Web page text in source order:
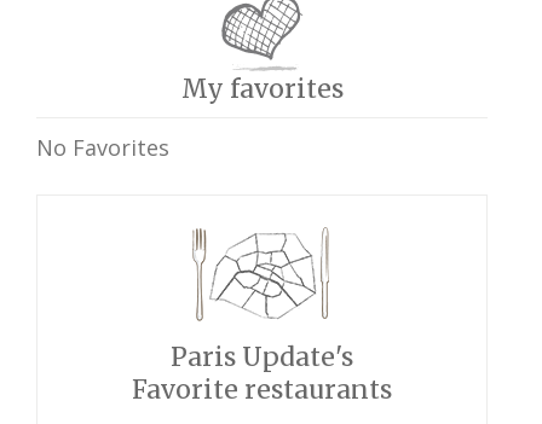
My favorites
No Favorites
Paris Update's
Favorite restaurants